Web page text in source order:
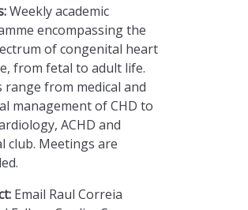
Weekly academic
encompassing the
of congenital heart
from fetal to adult life.
range from medical and
management of CHD to
ACHD and
club. Meetings are
Email Raul Correia